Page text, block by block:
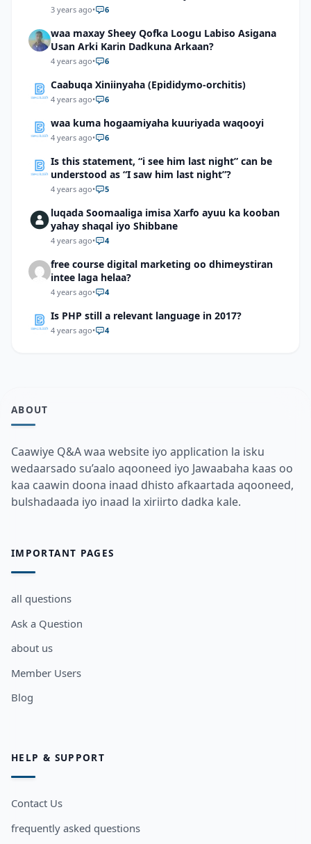
3 years ago• 6
waa maxay Sheey Qofka Loogu Labiso Asigana
Usan Arki Karin Dadkuna Arkaan?
4 years ago• 6
Caabuqa Xiniinyaha (Epididymo-orchitis)
4 years ago• 6
waa kuma hogaamiyaha kuuriyada waqooyi
4 years ago• 6
Is this statement, “i see him last night” can be
understood as “I saw him last night”?
4 years ago• 5
luqada Soomaaliga imisa Xarfo ayuu ka kooban
yahay shaqal iyo Shibbane
4 years ago• 4
free course digital marketing oo dhimeystiran
intee laga helaa?
4 years ago• 4
Is PHP still a relevant language in 2017?
4 years ago• 4
ABOUT
Caawiye Q&A waa website iyo application la isku
wedaarsado su’aalo aqooneed iyo Jawaabaha kaas oo
kaa caawin doona inaad dhisto afkaartada aqooneed,
bulshadaada iyo inaad la xiriirto dadka kale.
IMPORTANT PAGES
all questions
Ask a Question
about us
Member Users
Blog
HELP & SUPPORT
Contact Us
frequently asked questions